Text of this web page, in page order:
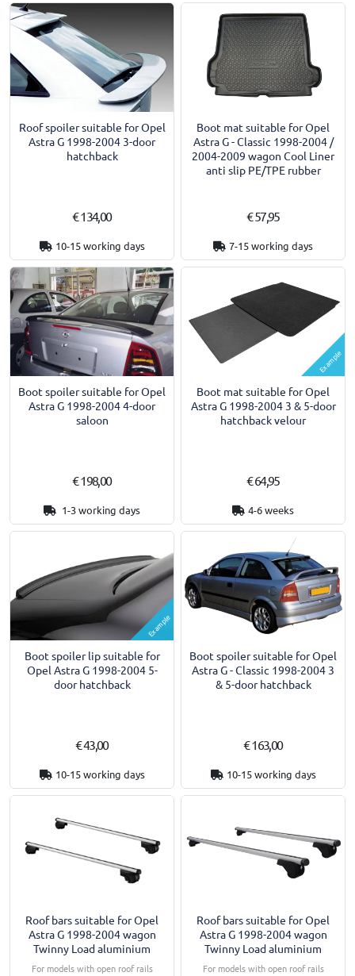
Roof spoiler suitable for Opel
Astra G 1998-2004 3-door
hatchback
€ 134,00
10-15 working days
Boot mat suitable for Opel
Astra G - Classic 1998-2004 /
2004-2009 wagon Cool Liner
anti slip PE/TPE rubber
€ 57,95
7-15 working days
Boot spoiler suitable for Opel
Astra G 1998-2004 4-door
saloon
€ 198,00
1-3 working days
Example
Boot mat suitable for Opel
Astra G 1998-2004 3 & 5-door
hatchback velour
€ 64,95
4-6 weeks
Example
Boot spoiler lip suitable for
Opel Astra G 1998-2004 5-
door hatchback
€ 43,00
10-15 working days
Boot spoiler suitable for Opel
Astra G - Classic 1998-2004 3
& 5-door hatchback
€ 163,00
10-15 working days
Roof bars suitable for Opel
Astra G 1998-2004 wagon
Twinny Load aluminium
For models with open roof rails
Roof bars suitable for Opel
Astra G 1998-2004 wagon
Twinny Load aluminium
For models with open roof rails